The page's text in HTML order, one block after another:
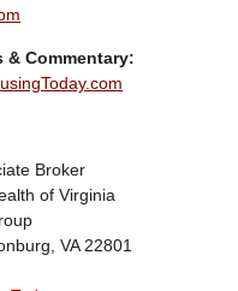
& Commentary:
Broker
of Virginia
VA 22801